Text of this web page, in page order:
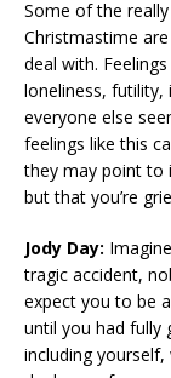
Some of the
Christmastime
deal with.
loneliness, futility,
everyone else
feelings like this
they may point to
but that you’re
Jody Day:
tragic accident,
expect you to be
until you had fully
including